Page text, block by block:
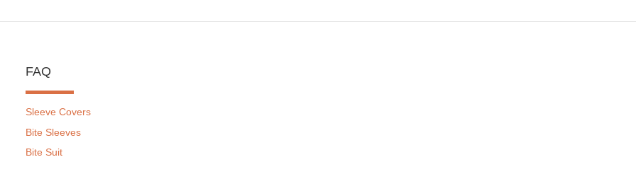
FAQ
Sleeve Covers
Bite Sleeves
Bite Suit